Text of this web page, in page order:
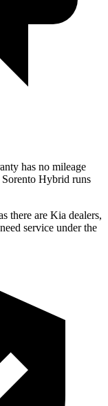
has no mileage
Hybrid runs
there are Kia dealers,
service under the